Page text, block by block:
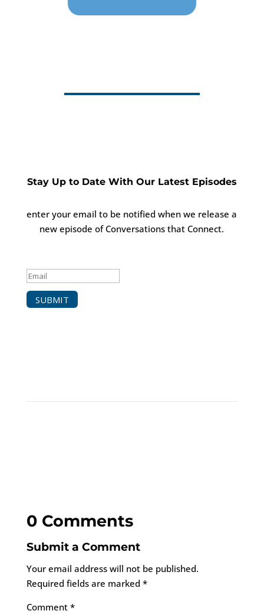
Stay Up to Date With Our Latest Episodes
enter your email to be notified when we release a
new episode of Conversations that Connect.
SUBMIT
0 Comments
Submit a Comment
Your email address will not be published.
Required fields are marked *
Comment *